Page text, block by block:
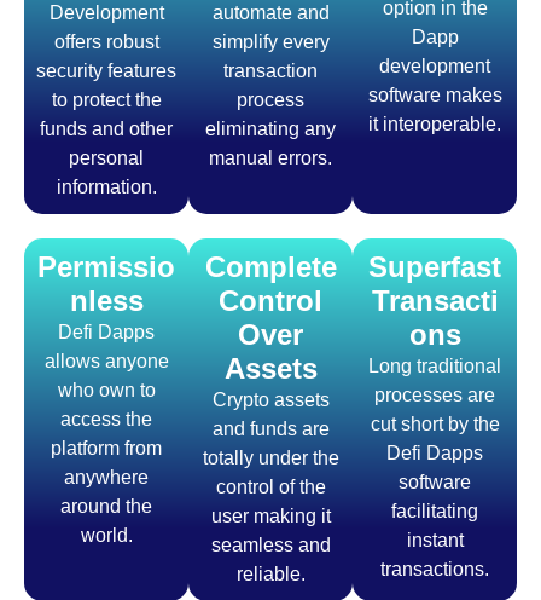
Development
offers robust
security features
to protect the
funds and other
personal
information.
automate and
simplify every
transaction
process
eliminating any
manual errors.
option in the
Dapp
development
software makes
it interoperable.
Permissio
nless
Defi Dapps
allows anyone
who own to
access the
platform from
anywhere
around the
world.
Complete
Control
Over
Assets
Crypto assets
and funds are
totally under the
control of the
user making it
seamless and
reliable.
Superfast
Transacti
ons
Long traditional
processes are
cut short by the
Defi Dapps
software
facilitating
instant
transactions.